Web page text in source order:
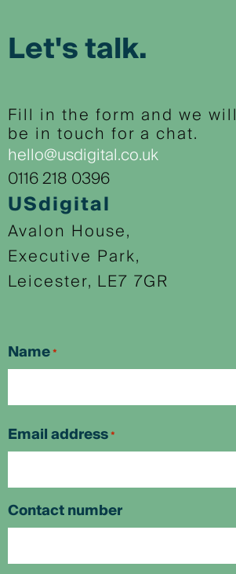
Let's talk.
Fill in the form and we will
be in touch for a chat.
hello@usdigital.co.uk
0116 218 0396
USdigital
Avalon House,
Executive Park,
Leicester, LE7 7GR
Name*
Email address*
Contact number